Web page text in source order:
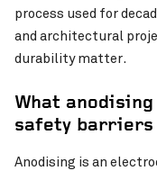
process used for
and architectural
durability matter.
What
safety barriers
Anodising is an